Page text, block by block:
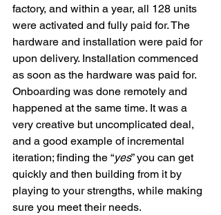
factory, and within a year, all 128 units
were activated and fully paid for. The
hardware and installation were paid for
upon delivery. Installation commenced
as soon as the hardware was paid for.
Onboarding was done remotely and
happened at the same time. It was a
very creative but uncomplicated deal,
and a good example of incremental
iteration; finding the “yes” you can get
quickly and then building from it by
playing to your strengths, while making
sure you meet their needs.